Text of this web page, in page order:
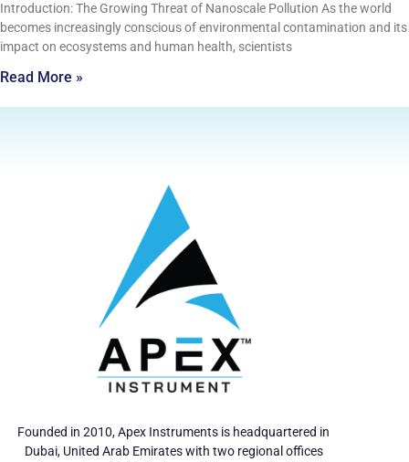
Introduction: The Growing Threat of Nanoscale Pollution As the world
becomes increasingly conscious of environmental contamination and its
impact on ecosystems and human health, scientists
Read More »
Founded in 2010, Apex Instruments is headquartered in
Dubai, United Arab Emirates with two regional offices